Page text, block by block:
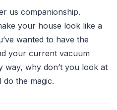
us companionship.
your house look like a
wanted to have the
your current vacuum
way, why don’t you look at
do the magic.